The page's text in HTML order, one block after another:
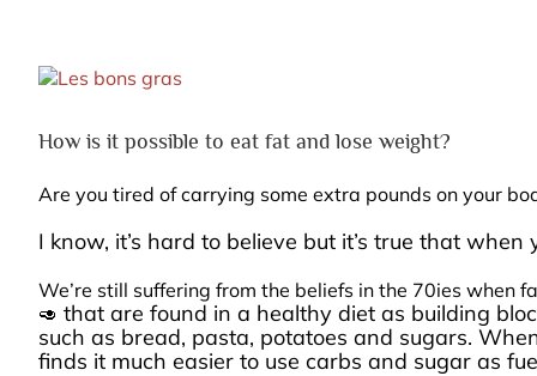
View
How is it possible to eat fat and lose weight?
Are you tired of carrying some extra pounds on your
I know, it’s hard to believe but it’s true that
We’re still suffering from the beliefs in the 70ies when
🥑 that are found in a healthy diet as building
such as bread, pasta, potatoes and sugars.
finds it much easier to use carbs and sugar as